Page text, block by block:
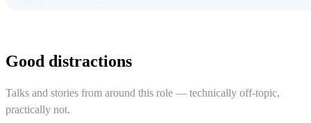
Good distractions
Talks and stories from around this role — technically off-topic,
practically not.